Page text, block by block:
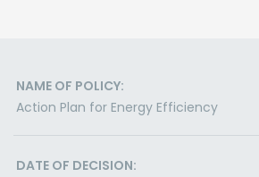
NAME OF POLICY:
Action Plan for Energy Efficiency
DATE OF DECISION: